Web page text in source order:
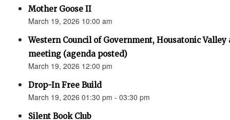
Mother Goose II
March 19, 2026 10:00 am
Western Council of Government, Housatonic
meeting (agenda posted)
March 19, 2026 12:00 pm
Drop-In Free Build
March 19, 2026 01:30 pm - 03:30 pm
Silent Book Club